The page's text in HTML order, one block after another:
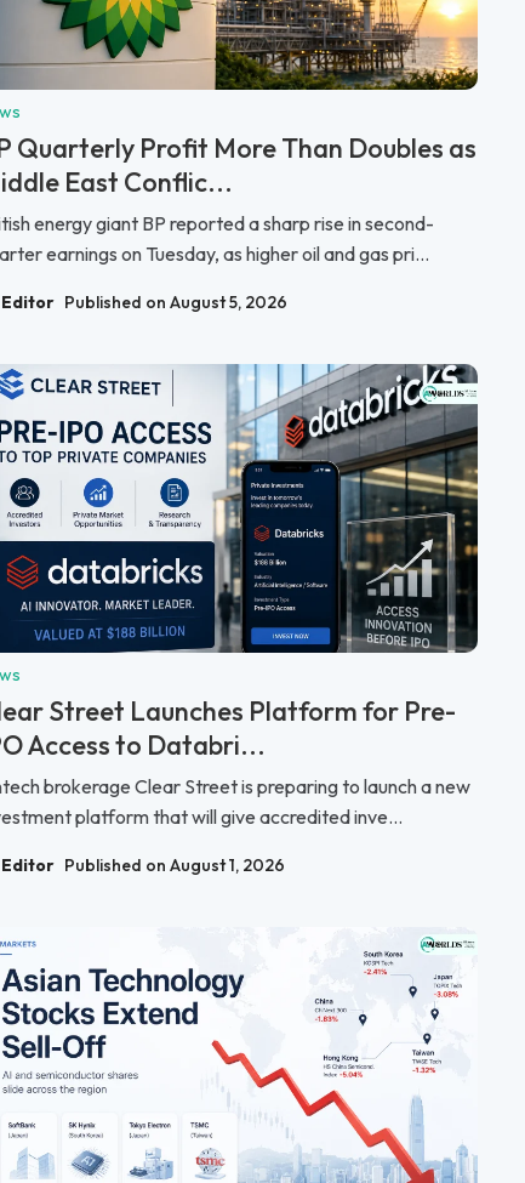
Quarterly Profit More Than Doubles as
East Conflic...
energy giant BP reported a sharp rise in second-
earnings on Tuesday, as higher oil and gas pri...
Editor Published on August 5, 2026
Street Launches Platform for Pre-
Access to Databri...
brokerage Clear Street is preparing to launch a new
platform that will give accredited inve...
Editor Published on August 1, 2026